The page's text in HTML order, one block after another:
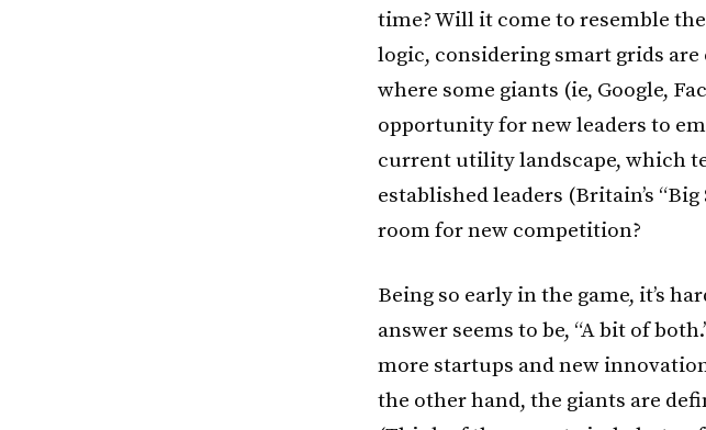
time? Will it come to resemble
logic, considering smart grids
where some giants (ie, Google,
opportunity for new leaders to
current utility landscape, which
established leaders (Britain’s
room for new competition?
Being so early in the game, it’s
answer seems to be, “A bit of
more startups and new
the other hand, the giants are